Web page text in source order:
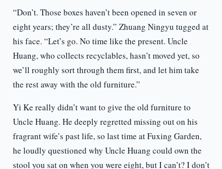
“Don’t. Those boxes haven’t been opened in seven or
eight years; they’re all dusty.” Zhuang Ningyu tugged at
his face. “Let’s go. No time like the present. Uncle
Huang, who collects recyclables, hasn’t moved yet, so
we’ll roughly sort through them first, and let him take
the rest away with the old furniture.”
Yi Ke really didn’t want to give the old furniture to
Uncle Huang. He deeply regretted missing out on his
fragrant wife’s past life, so last time at Fuxing Garden,
he loudly questioned why Uncle Huang could own the
stool you sat on when you were eight, but I can’t? I don’t